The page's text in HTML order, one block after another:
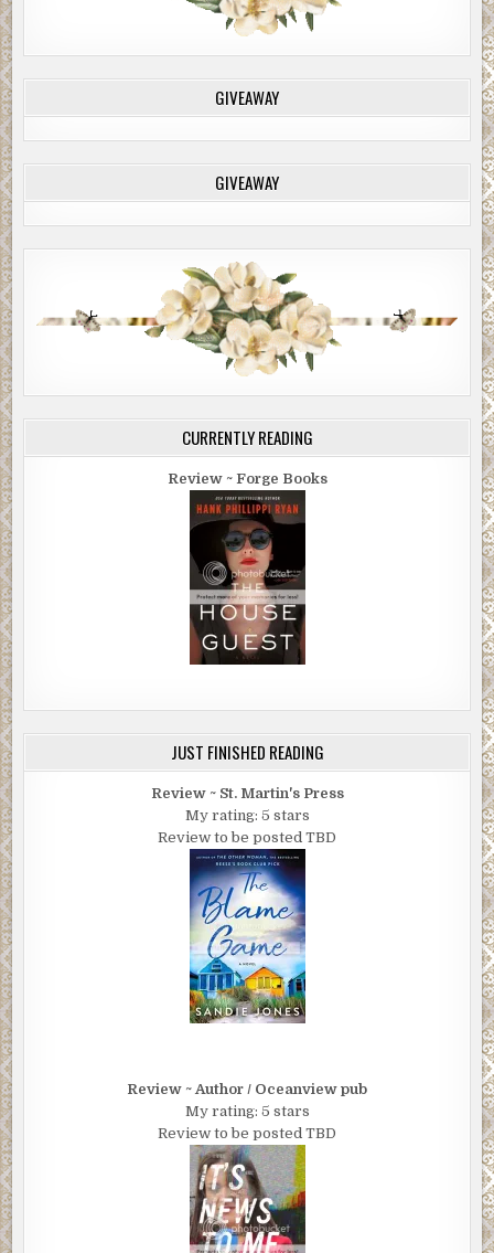
GIVEAWAY
GIVEAWAY
CURRENTLY READING
Review ~ Forge Books
JUST FINISHED READING
Review ~ St. Martin's Press
My rating: 5 stars
Review to be posted TBD
Review ~ Author / Oceanview pub
My rating: 5 stars
Review to be posted TBD